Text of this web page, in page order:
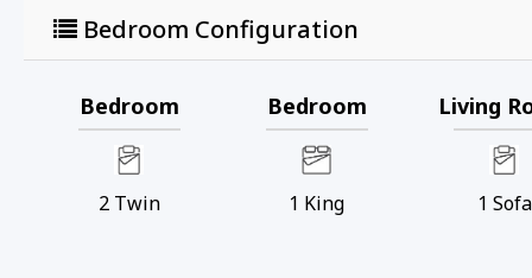
underwater caves, and scenic views. It's a popular
• Toft Point State Natural Area: A protected area
• Baileys Harbor Range Lights: Historic range lights
Upper Range Lights, which are part of the Ridges
Bedroom Configuration
Bedroom
2 Twin
Bedroom
1 King
Living
1 Sofa